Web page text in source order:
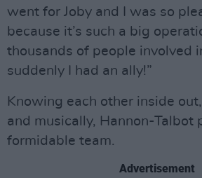
went for Joby and I was so
because it’s such a big
thousands of people involved
suddenly I had an ally!”
Knowing each other inside
and musically, Hannon-Talbot
formidable team.
Advertisement